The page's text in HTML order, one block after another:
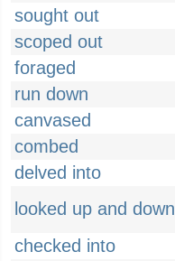
sought out
scoped out
foraged
run down
canvased
combed
delved into
looked up and down
checked into